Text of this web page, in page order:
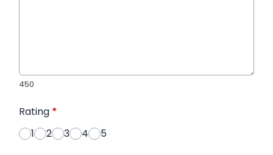
450
Rating *
1
2 3 4 5